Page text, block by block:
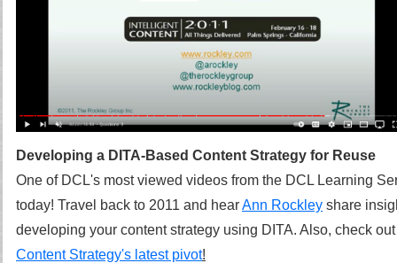
Developing a DITA-Based Content Strategy for Reuse
One of DCL's most viewed videos from the DCL Learning
today! Travel back to 2011 and hearAnn Rockley share
developing your content strategy using DITA. Also, check
Content Strategy's latest pivot!